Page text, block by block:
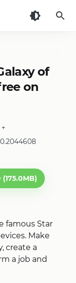
of
on
+
famous Star
Make
create a
a job and
spend on